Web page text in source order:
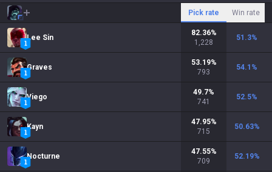
Pick rate Win rate
Lee Sin
82.36%
1,228
51.3%
Graves
53.19%
793
54.1 %
Viego
49.7%
741
52.5%
Kayn
47.95%
715
50.63%
Nocturne
47.55%
709
52.19%